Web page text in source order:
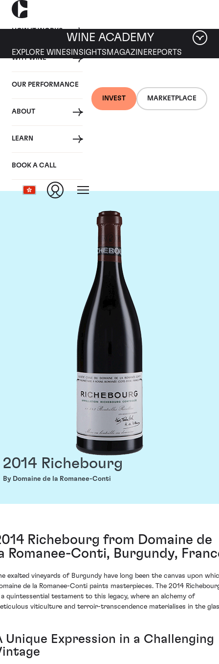
HOW IT WORKS
WHY WINE
OUR PERFORMANCE
ABOUT
LEARN
BOOK A CALL
INVEST MARKETPLACE
WINE ACADEMY
EXPLORE WINES INSIGHTS MAGAZINEREPORTS
Domaine de la
Romanee-Conti
2014 Richebourg
By Domaine de la Romanee-Conti
Richebourg from Domaine de
Romanee-Conti, Burgundy,
exalted vineyards of Burgundy have long been the canvas upon
de la Romanee-Conti paints masterpieces. The 2014
a quintessential testament to this legacy, where an alchemy of
viticulture and terroir-transcendence materialises in the
Unique Expression in a Challenging